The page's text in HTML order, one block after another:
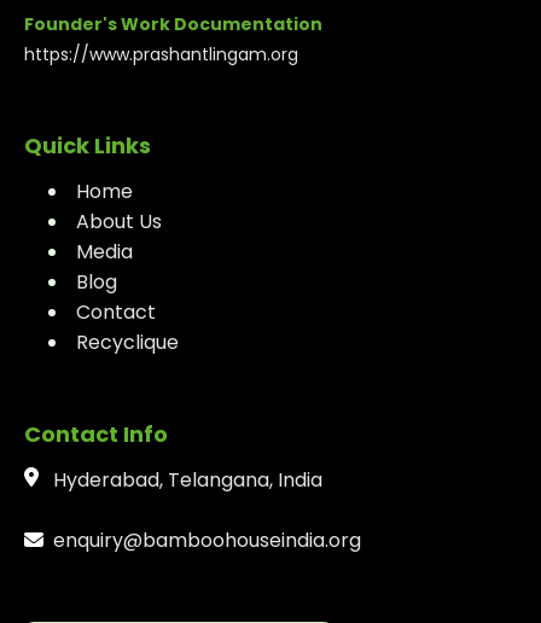
Founder's Work Documentation
https://www.prashantlingam.org
Quick Links
Home
About Us
Media
Blog
Contact
Recyclique
Contact Info
Hyderabad, Telangana, India
enquiry@bamboohouseindia.org